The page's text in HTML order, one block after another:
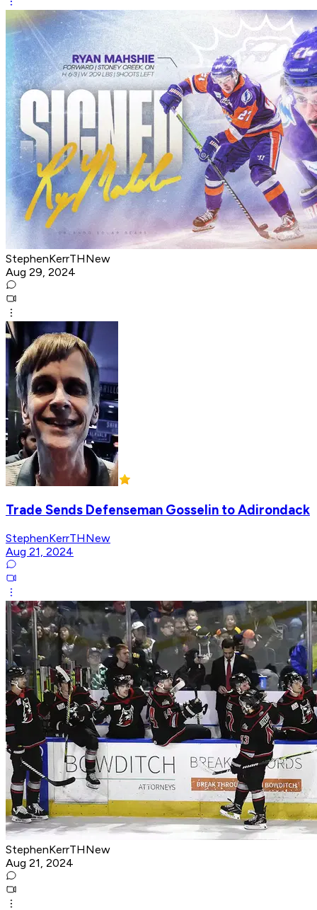
StephenKerrTHNew
Aug 29, 2024
Trade Sends Defenseman Gosselin to Adirondack
StephenKerrTHNew
Aug 21, 2024
StephenKerrTHNew
Aug 21, 2024